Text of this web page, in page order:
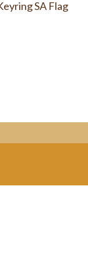
SA Flag